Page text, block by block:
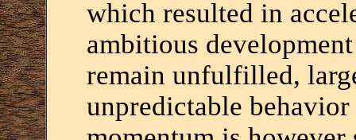
which resulted in
ambitious
remain unfulfilled,
unpredictable